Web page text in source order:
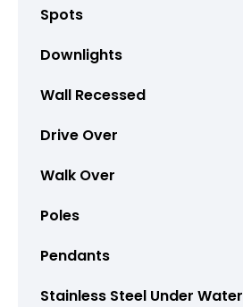
Spots
Downlights
Wall Recessed
Drive Over
Walk Over
Poles
Pendants
Stainless Steel Under Water